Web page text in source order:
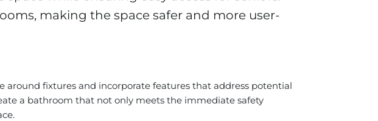
making the space safer and more user-
around fixtures and incorporate features that address potential
a bathroom that not only meets the immediate safety